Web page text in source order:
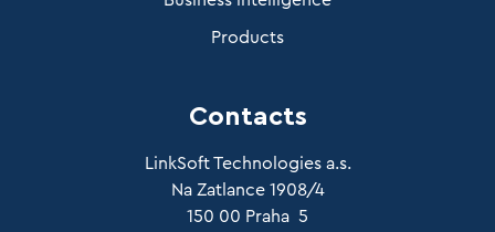
Products
Contacts
LinkSoft Technologies a.s.
Na Zatlance 1908/4
150 00 Praha 5